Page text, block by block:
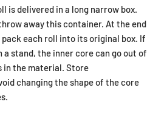
is delivered in a long narrow box.
away this container. At the end
each roll into its original box. If
a stand, the inner core can go out of
in the material. Store
changing the shape of the core